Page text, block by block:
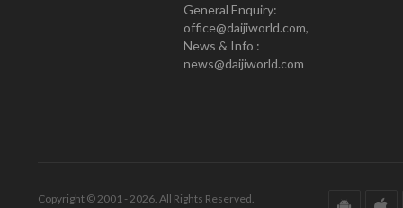
General Enquiry:
office@daijiworld.com,
News & Info :
news@daijiworld.com
Copyright © 2001 - 2026. All Rights Reserved.